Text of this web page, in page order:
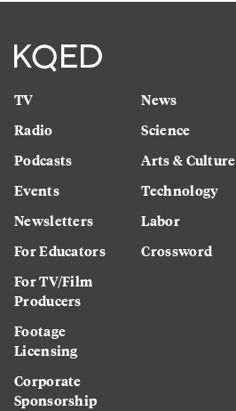
TV
Radio
Podcasts
Events
Newsletters
For Educators
For TV/Film
Producers
Footage
Licensing
Corporate
Sponsorship
News
Science
Arts & Culture
Technology
Labor
Crossword